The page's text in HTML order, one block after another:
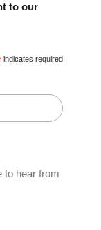
to our
indicates required
to hear from